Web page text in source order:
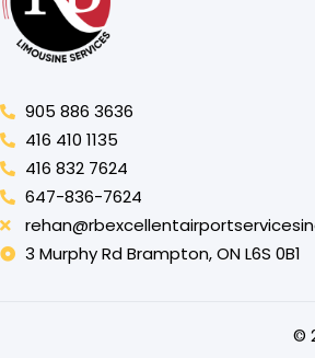
905 886 3636
416 410 1135
416 832 7624
647-836-7624
3 Murphy Rd Brampton, ON L6S 0B1
©